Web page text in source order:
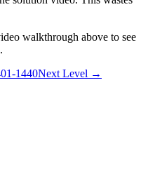
walkthrough above to see
1440Next Level →